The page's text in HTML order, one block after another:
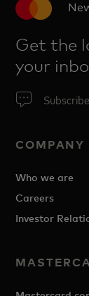
Get the
your
COMPANY
Who we are
Careers
Investor